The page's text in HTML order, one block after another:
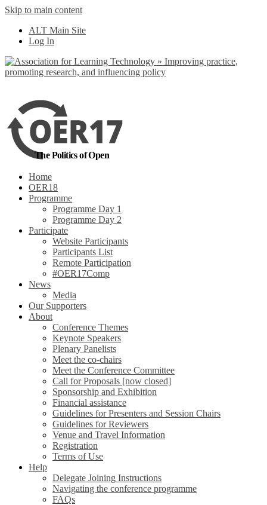
Skip to main content
ALT Main Site
Log In
The Politics of Open
Home
OER18
Programme
Programme Day 1
Programme Day 2
Participate
Website Participants
Participants List
Remote Participation
#OER17Comp
News
Media
Our Supporters
About
Conference Themes
Keynote Speakers
Plenary Panelists
Meet the co-chairs
Meet the Conference Committee
Call for Proposals [now closed]
Sponsorship and Exhibition
Financial assistance
Guidelines for Presenters and Session Chairs
Guidelines for Reviewers
Venue and Travel Information
Registration
Terms of Use
Help
Delegate Joining Instructions
Navigating the conference programme
FAQs
No, I want to find out more